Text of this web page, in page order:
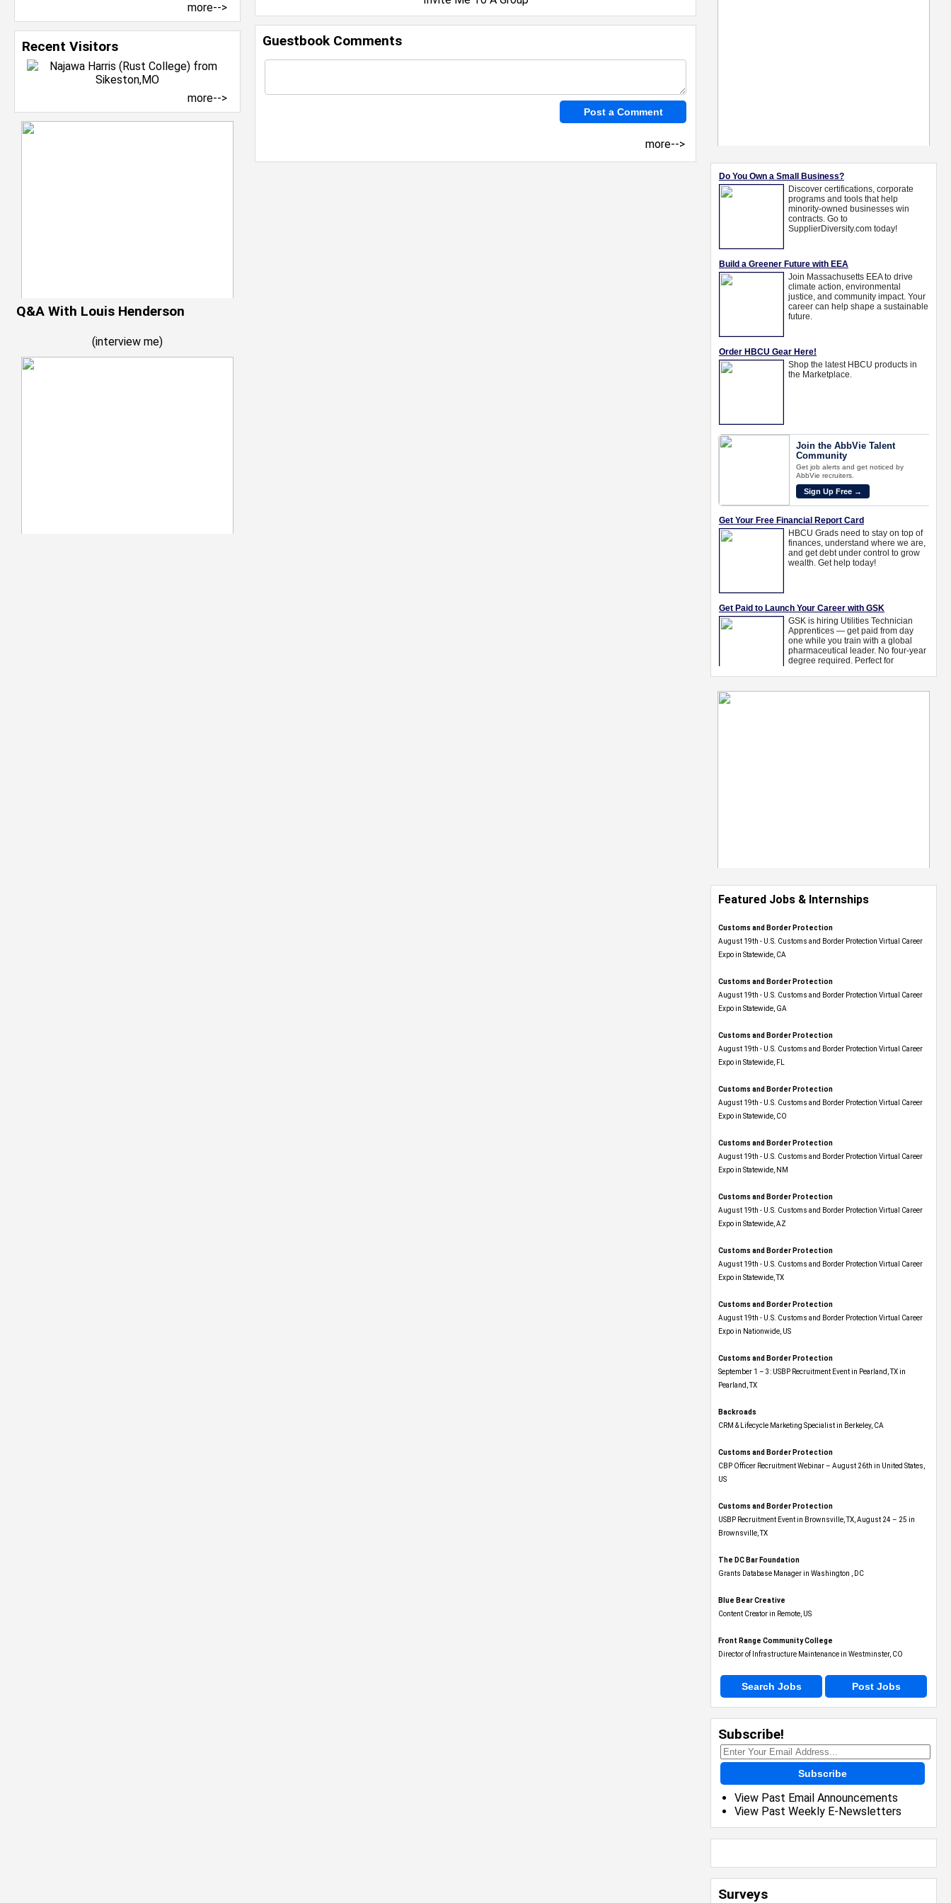
more-->
Recent Visitors
more-->
Q&A With Louis Henderson
(interview me)
Guestbook Comments
more-->
Featured Jobs & Internships
Customs and Border Protection
August 19th - U.S. Customs and Border Protection Virtual Career
Expo​ in Statewide, CA
Customs and Border Protection
August 19th - U.S. Customs and Border Protection Virtual Career
Expo​ in Statewide, GA
Customs and Border Protection
August 19th - U.S. Customs and Border Protection Virtual Career
Expo in Statewide, FL
Customs and Border Protection
August 19th - U.S. Customs and Border Protection Virtual Career
Expo​ in Statewide, CO
Customs and Border Protection
August 19th - U.S. Customs and Border Protection Virtual Career
Expo​ in Statewide, NM
Customs and Border Protection
August 19th - U.S. Customs and Border Protection Virtual Career
Expo​ in Statewide, AZ
Customs and Border Protection
August 19th - U.S. Customs and Border Protection Virtual Career
Expo​ in Statewide, TX
Customs and Border Protection
August 19th - U.S. Customs and Border Protection Virtual Career
Expo​ in Nationwide, US
Customs and Border Protection
September 1 – 3: USBP Recruitment Event in Pearland, TX in
Pearland, TX
Backroads
CRM & Lifecycle Marketing Specialist in Berkeley, CA
Customs and Border Protection
CBP Officer Recruitment Webinar – August 26th in United States,
US
Customs and Border Protection
USBP Recruitment Event in Brownsville, TX, August 24 – 25 in
Brownsville, TX
The DC Bar Foundation
Grants Database Manager in Washington , DC
Blue Bear Creative
Content Creator in Remote, US
Front Range Community College
Director of Infrastructure Maintenance in Westminster, CO
Search Jobs Post Jobs
Subscribe!
Subscribe
View Past Email Announcements
View Past Weekly E-Newsletters
Surveys